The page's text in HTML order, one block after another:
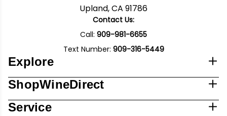
Upland, CA 91786
Contact Us:
Call: 909-981-6655
Text Number: 909-316-5449
Explore
ShopWineDirect
Service